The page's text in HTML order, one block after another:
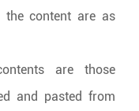
content are as
are those
and pasted from